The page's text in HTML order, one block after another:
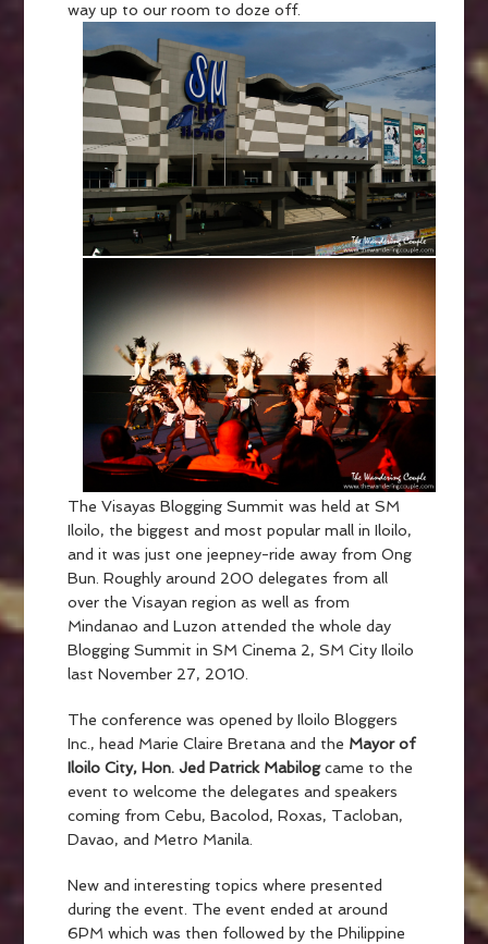
way up to our room to doze off.
The Visayas Blogging Summit was held at SM
Iloilo, the biggest and most popular mall in Iloilo,
and it was just one jeepney-ride away from Ong
Bun. Roughly around 200 delegates from all
over the Visayan region as well as from
Mindanao and Luzon attended the whole day
Blogging Summit in SM Cinema 2, SM City Iloilo
last November 27, 2010.
The conference was opened by Iloilo Bloggers
Inc., head Marie Claire Bretana and the Mayor of
Iloilo City, Hon. Jed Patrick Mabilogcame to the
event to welcome the delegates and speakers
coming from Cebu, Bacolod, Roxas, Tacloban,
Davao, and Metro Manila.
New and interesting topics where presented
during the event. The event ended at around
6PM which was then followed by the Philippine